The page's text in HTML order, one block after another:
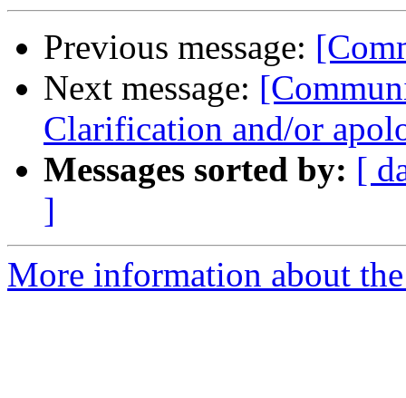
Previous message:
Next message:
Clarification and/or
Messages sorted by: [
]
More information about